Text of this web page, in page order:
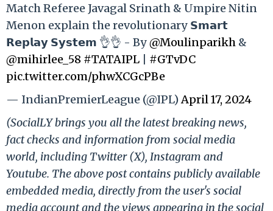
Match Referee Javagal Srinath & Umpire Nitin
Menon explain the revolutionary 𝗦𝗺𝗮𝗿𝘁
𝗥𝗲𝗽𝗹𝗮𝘆 𝗦𝘆𝘀𝘁𝗲𝗺 👌👌 - By@Moulinparikh &
@mihirlee_58 #TATAIPL
#GTvDC
pic.twitter.com/phwXCGcPBe
— IndianPremierLeague (@IPL)April 17, 2024
(SocialLY brings you all the latest breaking news,
fact checks and information from social media
world, including Twitter (X), Instagram and
Youtube. The above post contains publicly available
embedded media, directly from the user's social
media account and the views appearing in the social